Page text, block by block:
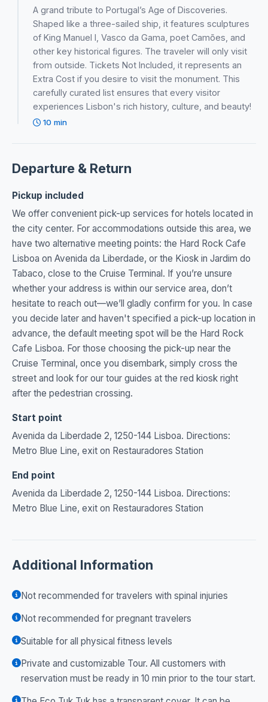
A grand tribute to Portugal’s Age of Discoveries.
Shaped like a three-sailed ship, it features sculptures
of King Manuel I, Vasco da Gama, poet Camões, and
other key historical figures. The traveler will only visit
from outside. Tickets Not Included, it represents an
Extra Cost if you desire to visit the monument. This
carefully curated list ensures that every visitor
experiences Lisbon's rich history, culture, and beauty!
10 min
Departure & Return
Pickup included
We offer convenient pick-up services for hotels located in
the city center. For accommodations outside this area, we
have two alternative meeting points: the Hard Rock Cafe
Lisboa on Avenida da Liberdade, or the Kiosk in Jardim do
Tabaco, close to the Cruise Terminal. If you’re unsure
whether your address is within our service area, don’t
hesitate to reach out—we’ll gladly confirm for you. In case
you decide later and haven't specified a pick-up location in
advance, the default meeting spot will be the Hard Rock
Cafe Lisboa. For those choosing the pick-up near the
Cruise Terminal, once you disembark, simply cross the
street and look for our tour guides at the red kiosk right
after the pedestrian crossing.
Start point
Avenida da Liberdade 2, 1250-144 Lisboa. Directions:
Metro Blue Line, exit on Restauradores Station
End point
Avenida da Liberdade 2, 1250-144 Lisboa. Directions:
Metro Blue Line, exit on Restauradores Station
Additional Information
Not recommended for travelers with spinal injuries
Not recommended for pregnant travelers
Suitable for all physical fitness levels
Private and customizable Tour. All customers with
reservation must be ready in 10 min prior to the tour start.